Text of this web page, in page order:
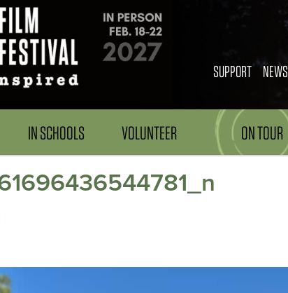
SUPPORT NEWS
IN SCHOOLS VOLUNTEER ON TOUR